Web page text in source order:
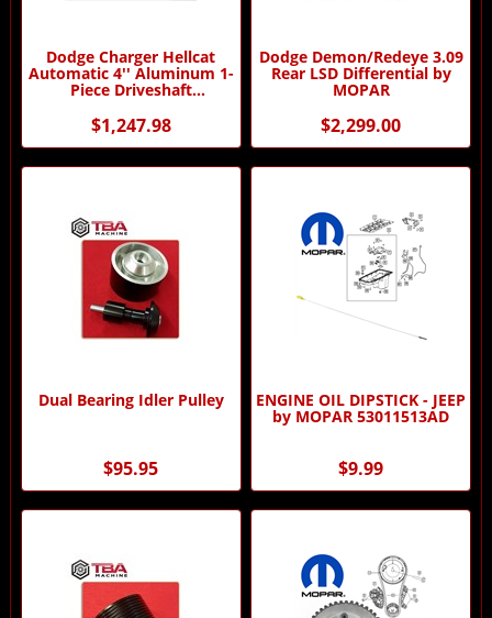
Dodge Charger Hellcat
Automatic 4'' Aluminum 1-
Piece Driveshaft
$1,247.98
Dodge Demon/Redeye 3.09
Rear LSD Differential by
MOPAR
$2,299.00
Dual Bearing Idler Pulley
$95.95
ENGINE OIL DIPSTICK - JEEP
by MOPAR 53011513AD
$9.99